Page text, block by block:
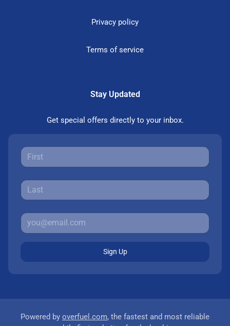
Privacy policy
Terms of service
Stay Updated
Get special offers directly to your inbox.
Sign Up
Powered by overfuel.com, the fastest and most reliable